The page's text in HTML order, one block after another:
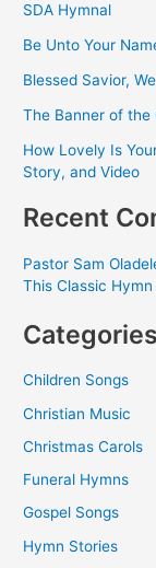
SDA Hymnal
Be Unto Your
Blessed Savior,
The Banner of the
How Lovely Is
Story, and Video
Recent
Pastor Sam
This Classic Hymn
Categories
Children Songs
Christian Music
Christmas Carols
Funeral Hymns
Gospel Songs
Hymn Stories